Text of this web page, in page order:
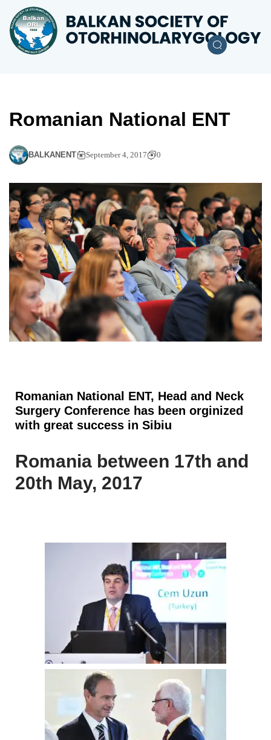
Romanian National ENT
BALKANENT September 4, 2017 0
Romanian National ENT, Head and Neck
Surgery Conference has been orginized
with great success in Sibiu
Romania between 17th and
20th May, 2017